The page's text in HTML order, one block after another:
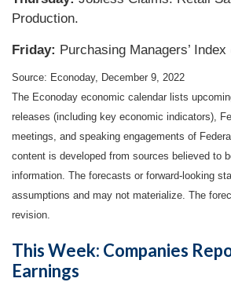
Production.
Friday: Purchasing Managers’
Source: Econoday, December 9, 2022
The Econoday economic calendar lists
releases (including key economic indicators),
meetings, and speaking engagements of
content is developed from sources believed to
information. The forecasts or forward-looking
assumptions and may not materialize. The
revision.
This Week: Companies
Earnings